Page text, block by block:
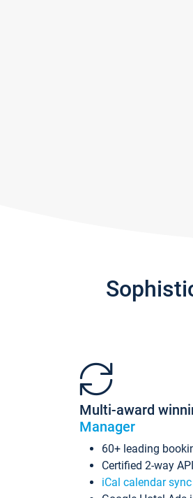
Multi-award
Manager
60+ leading
Certified 2-way
iCal calendar sync